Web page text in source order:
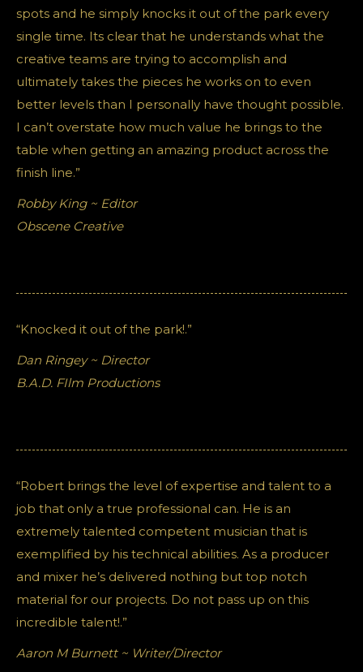
spots and he simply knocks it out of the park every
single time. Its clear that he understands what the
creative teams are trying to accomplish and
ultimately takes the pieces he works on to even
better levels than I personally have thought possible.
I can’t overstate how much value he brings to the
table when getting an amazing product across the
finish line.”
Robby King ~ Editor
Obscene Creative
“Knocked it out of the park!.”
Dan Ringey ~ Director
B.A.D. FIlm Productions
“Robert brings the level of expertise and talent to a
job that only a true professional can. He is an
extremely talented competent musician that is
exemplified by his technical abilities. As a producer
and mixer he’s delivered nothing but top notch
material for our projects. Do not pass up on this
incredible talent!.”
Aaron M Burnett ~ Writer/Director